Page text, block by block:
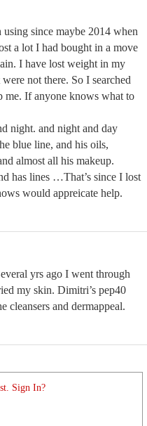
since maybe 2014 when
a lot I had bought in a move
I have lost weight in my
not there. So I searched
me. If anyone knows what to
night. and night and day
blue line, and his oils,
almost all his makeup.
has lines …That’s since I lost
would appreicate help.
yrs ago I went through
my skin. Dimitri’s pep40
cleansers and dermappeal.
Sign In?